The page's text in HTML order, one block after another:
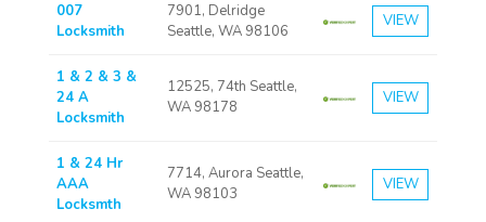
007
Locksmith
7901, Delridge
Seattle, WA 98106
VIEW
1 & 2 & 3 &
24 A
Locksmith
12525, 74th Seattle,
WA 98178
VIEW
1 & 24 Hr
AAA
Locksmth
7714, Aurora Seattle,
WA 98103
VIEW